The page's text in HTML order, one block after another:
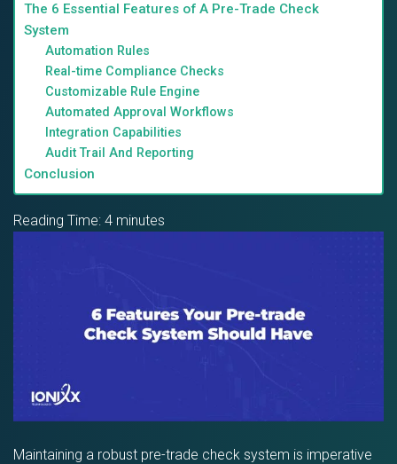
The 6 Essential Features of A Pre-Trade Check
System
Automation Rules
Real-time Compliance Checks
Customizable Rule Engine
Automated Approval Workflows
Integration Capabilities
Audit Trail And Reporting
Conclusion
Reading Time: 4 minutes
Maintaining a robust pre-trade check system is imperative